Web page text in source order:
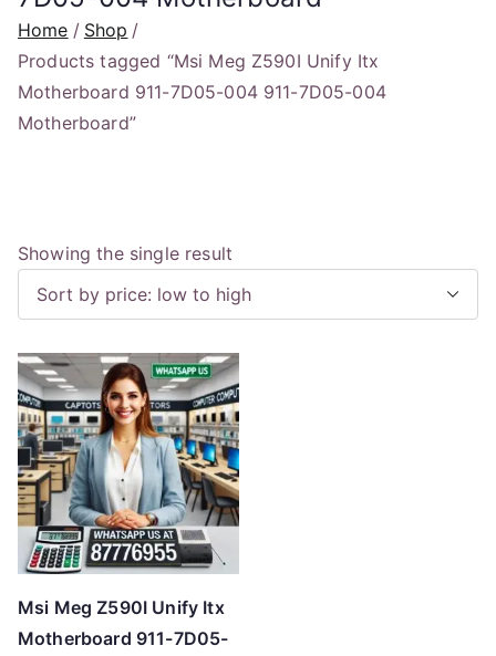
Home
Shop
Products tagged “Msi Meg Z590I Unify Itx
Motherboard 911-7D05-004 911-7D05-004
Motherboard”
Showing the single result
Msi Meg Z590I Unify Itx
Motherboard 911-7D05-